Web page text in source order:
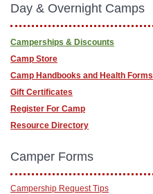
Day & Overnight Camps
Camperships & Discounts
Camp Store
Camp Handbooks and Health Forms
Gift Certificates
Register For Camp
Resource Directory
Camper Forms
Campership Request Tips